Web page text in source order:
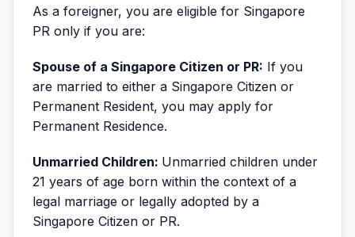
As a foreigner, you are eligible for Singapore
PR only if you are:
Spouse of a Singapore Citizen or PR: If you
are married to either a Singapore Citizen or
Permanent Resident, you may apply for
Permanent Residence.
Unmarried Children: Unmarried children under
21 years of age born within the context of a
legal marriage or legally adopted by a
Singapore Citizen or PR.